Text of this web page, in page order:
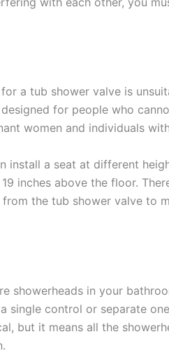
a tub shower valve is
for people who
women and individuals
install a seat at different
inches above the floor.
the tub shower valve to
showerheads in your
single control or separate
but it means all the